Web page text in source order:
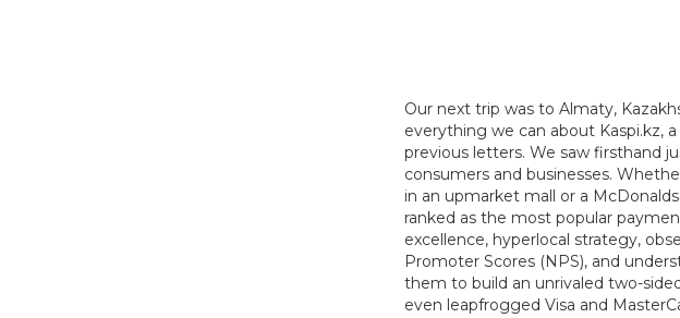
Our next trip was to Almaty,
everything we can about Kaspi.kz,
previous letters. We saw firsthand
consumers and businesses.
in an upmarket mall or a
ranked as the most popular
excellence, hyperlocal strategy,
Promoter Scores (NPS), and
them to build an unrivaled two-
even leapfrogged Visa and